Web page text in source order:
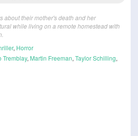
about their mother's death and her
while living on a remote homestead with
, Horror
Tremblay, Martin Freeman, Taylor Schilling,